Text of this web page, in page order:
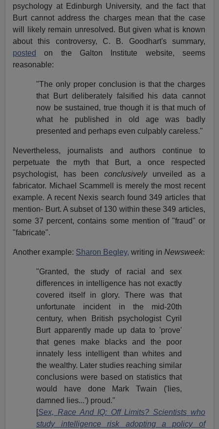
psychology at Edinburgh University, and the fact that
Burt cannot address the charges mean that the case
will likely remain unresolved. But given what is known
about this controversy, C. B. Goodhart's summary,
posted
on the Galton Institute website, seems
reasonable:
"The only proper conclusion is that the charges
that Burt deliberately falsified his data cannot
now be sustained, true though it is that much of
what he published in old age was badly
presented and perhaps even culpably careless."
Nevertheless, journalists and authors continue to
perpetuate the myth that Burt, a once respected
psychologist, has been conclusivelyunveiled as a
fabricator. Michael Scammell is merely the most recent
example. A recent Nexis search found 349 articles that
mention- Burt. A subset of 130 within these 349 articles,
some 37 percent, contains some mention of "fraud" or
"fabricate".
Another example: Sharon Begley, writing inNewsweek:
"Granted, the study of racial and sex
differences in intelligence has not exactly
covered itself in glory. There was that
unfortunate incident in the mid-20th
century, when British psychologist Cyril
Burt apparently made up data to 'prove'
that genes make blacks and the poor
innately less intelligent than whites and
the wealthy. Later studies reaching similar
conclusions were based on statistics that
would have done Mark Twain ('lies,
damned lies...') proud."
[Sex, Race And IQ: Off Limits? Scientists who
study intelligence risk adopting a policy of